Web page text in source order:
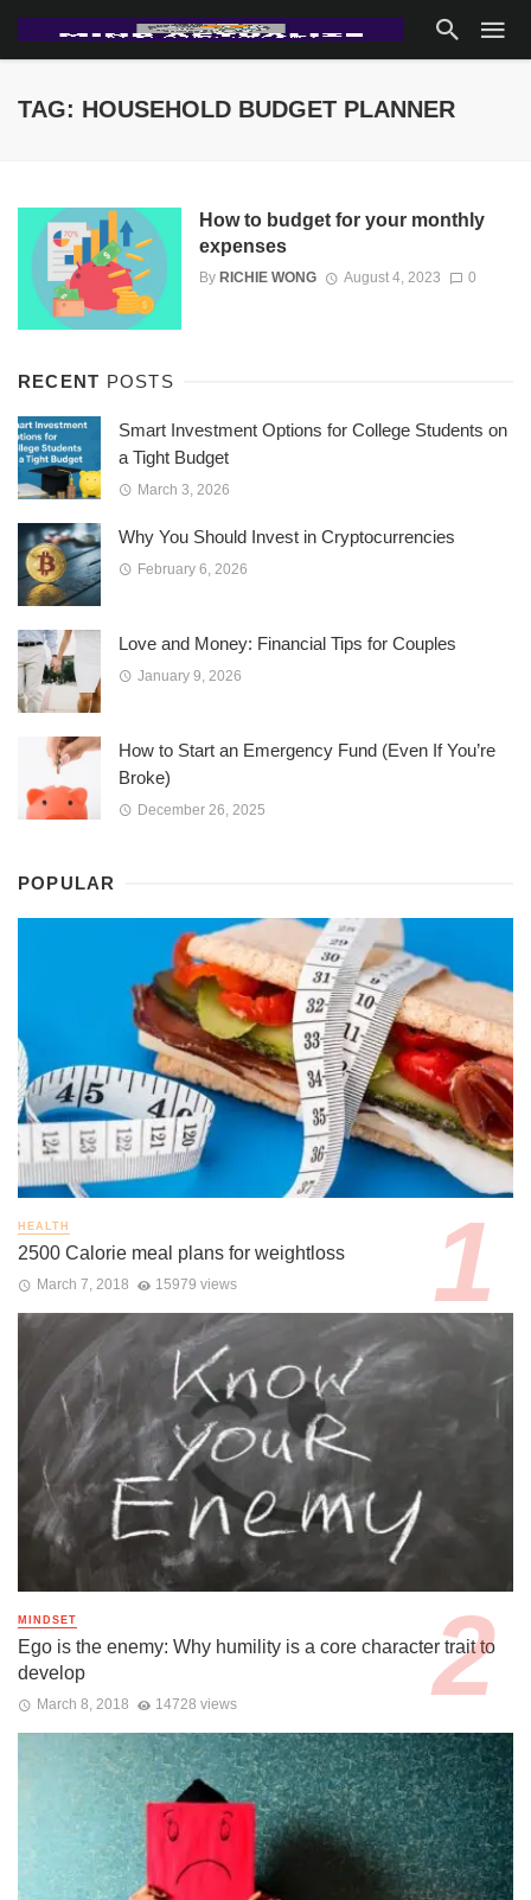
TAG: HOUSEHOLD BUDGET PLANNER
How to budget for your monthly
expenses
By RICHIE WONG August 4, 2023 0
RECENT POSTS
Smart Investment Options for College Students on
a Tight Budget
March 3, 2026
Why You Should Invest in Cryptocurrencies
February 6, 2026
Love and Money: Financial Tips for Couples
January 9, 2026
How to Start an Emergency Fund (Even If You’re
Broke)
December 26, 2025
POPULAR
HEALTH
2500 Calorie meal plans for weightloss
March 7, 2018 15979 views
MINDSET
Ego is the enemy: Why humility is a core character trait to
develop
March 8, 2018 14728 views